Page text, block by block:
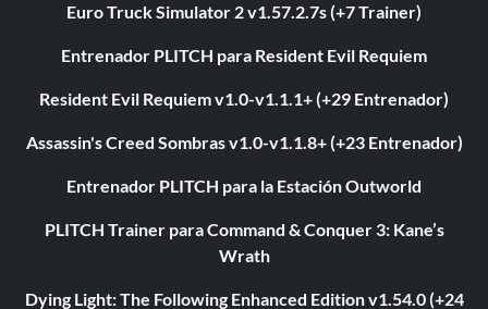
Euro Truck Simulator 2 v1.57.2.7s (+7 Trainer)
Entrenador PLITCH para Resident Evil Requiem
Resident Evil Requiem v1.0-v1.1.1+ (+29 Entrenador)
Assassin's Creed Sombras v1.0-v1.1.8+ (+23 Entrenador)
Entrenador PLITCH para la Estación Outworld
PLITCH Trainer para Command & Conquer 3: Kane’s
Wrath
Dying Light: The Following Enhanced Edition v1.54.0 (+24